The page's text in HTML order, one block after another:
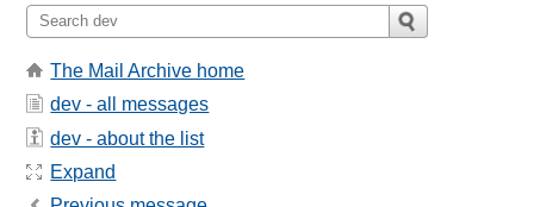
The Mail Archive home
dev - all messages
dev - about the list
Expand